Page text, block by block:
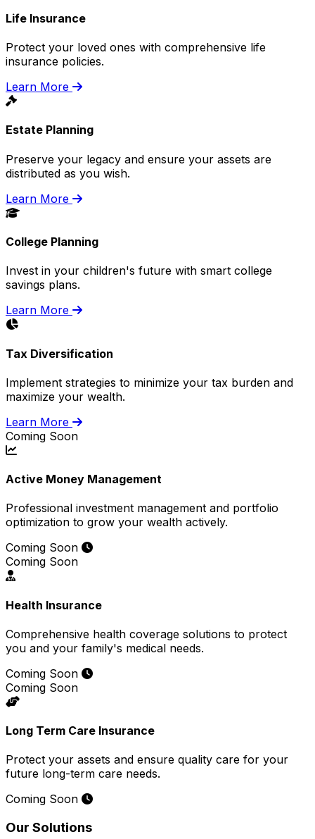
Life Insurance
Protect your loved ones with comprehensive life
insurance policies.
Learn More
Estate Planning
Preserve your legacy and ensure your assets are
distributed as you wish.
Learn More
College Planning
Invest in your children's future with smart college
savings plans.
Learn More
Tax Diversification
Implement strategies to minimize your tax burden and
maximize your wealth.
Learn More
Coming Soon
Active Money Management
Professional investment management and portfolio
optimization to grow your wealth actively.
Coming Soon
Coming Soon
Health Insurance
Comprehensive health coverage solutions to protect
you and your family's medical needs.
Coming Soon
Coming Soon
Long Term Care Insurance
Protect your assets and ensure quality care for your
future long-term care needs.
Coming Soon
Our Solutions